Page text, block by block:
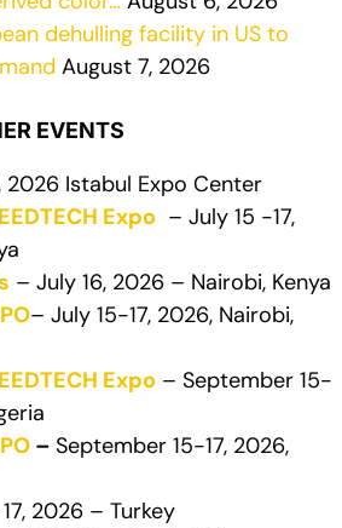
dehulling facility in US to
August 7, 2026
EVENTS
2026 Istabul Expo Center
Expo – July 15 -17,
– July 16, 2026 – Nairobi, Kenya
– July 15-17, 2026, Nairobi,
Expo – September 15-
– September 15-17, 2026,
2026 – Turkey